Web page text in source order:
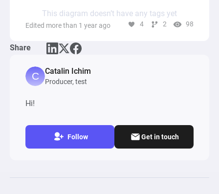
This diagram doesn’t have any tags yet
Edited more than 1 year ago 4 2 98
Share
Catalin Ichim
Producer, test
Hi!
Follow Get in touch